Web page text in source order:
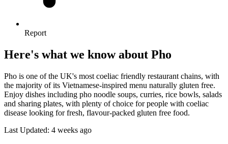
Report
Here's what we know about Pho
Pho is one of the UK's most coeliac friendly restaurant chains, with
the majority of its Vietnamese-inspired menu naturally gluten free.
Enjoy dishes including pho noodle soups, curries, rice bowls, salads
and sharing plates, with plenty of choice for people with coeliac
disease looking for fresh, flavour-packed gluten free food.
Last Updated: 4 weeks ago